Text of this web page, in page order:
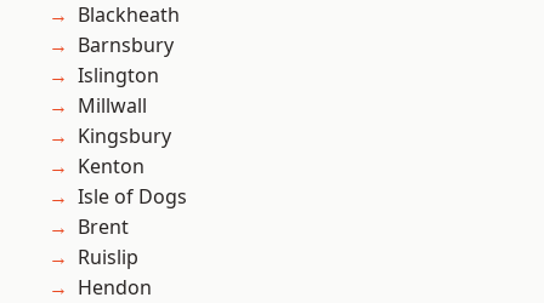
Blackheath
Barnsbury
Islington
Millwall
Kingsbury
Kenton
Isle of Dogs
Brent
Ruislip
Hendon